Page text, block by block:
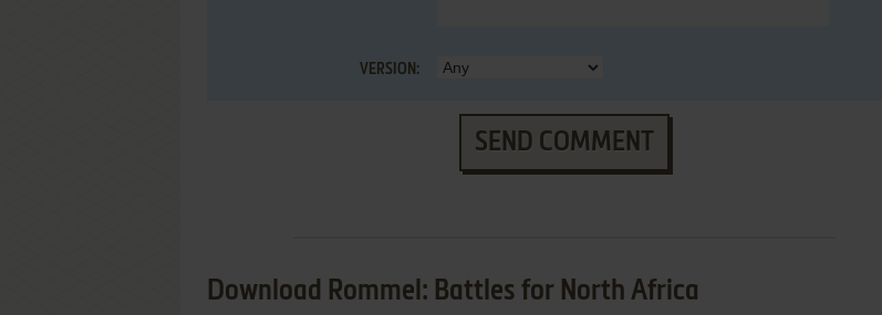
VERSION:
SEND COMMENT
Download Rommel: Battles for North Africa